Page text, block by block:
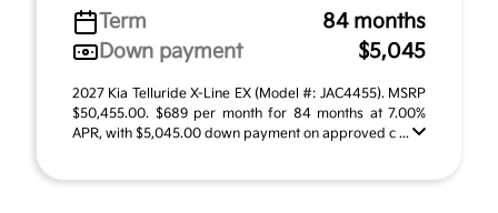
Term
84 months
Down payment
$5,045
2027 Kia Telluride X-Line EX (Model #: JAC4455). MSRP
$50,455.00. $689 per month for 84 months at 7.00%
APR, with $5,045.00 down payment on approved c ...